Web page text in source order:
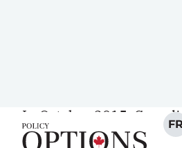
In October 2015,
centrist party that won